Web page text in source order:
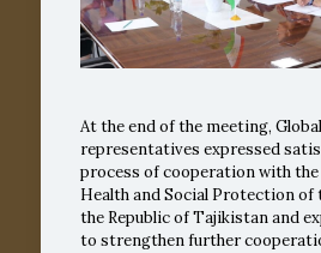
At the end of the meeting,
representatives expressed
process of cooperation with
Health and Social Protection of
the Republic of Tajikistan and
to strengthen further